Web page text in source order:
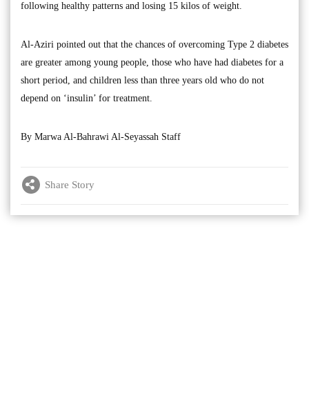
following healthy patterns and losing 15 kilos of weight.
Al-Aziri pointed out that the chances of overcoming Type 2 diabetes
are greater among young people, those who have had diabetes for a
short period, and children less than three years old who do not
depend on ‘insulin’ for treatment.
By Marwa Al-Bahrawi Al-Seyassah Staff
Share Story